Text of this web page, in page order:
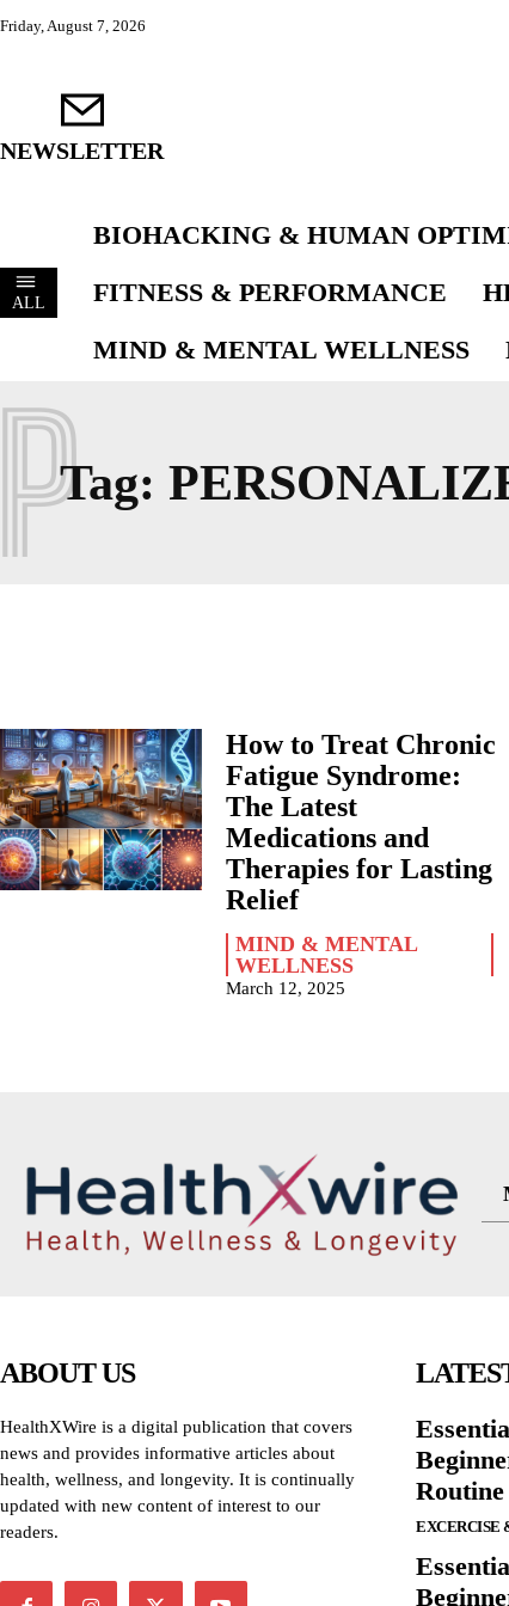
Friday, August 7, 2026
NEWSLETTER
ALL
BIOHACKING & HUMAN
FITNESS & PERFORMANCE
MIND & MENTAL WELLNESS
Tag:
How to Treat Chronic
Fatigue Syndrome:
The Latest
Medications and
Therapies for Lasting
Relief
MIND & MENTAL
WELLNESS
March 12, 2025
ABOUT US
HealthXWire is a digital publication that covers
news and provides informative articles about
health, wellness, and longevity. It is continually
updated with new content of interest to our
readers.
EXCERCISE